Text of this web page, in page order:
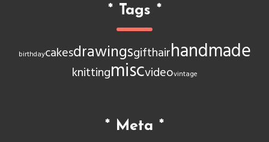
* Tags *
birthdaycakesdrawingsgifthairhandmade
knittingmiscvideovintage
* Meta *